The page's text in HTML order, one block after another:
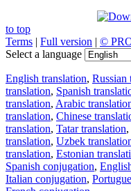
to top
Terms | Full version | ©
Select a language
English translation, Russian
translation, Spanish
translation, Arabic
translation, Chinese
translation, Tatar translation,
translation, Uzbek
translation, Estonian
Spanish conjugation,
Italian conjugation,